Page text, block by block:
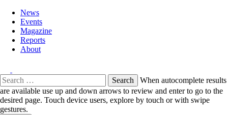
News
Events
Magazine
Reports
About
Search
for:
When autocomplete results
are available use up and down arrows to review and enter to go to the
desired page. Touch device users, explore by touch or with swipe
gestures.